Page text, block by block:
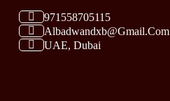
971558705115
Albadwandxb@gmail.com
UAE, Dubai